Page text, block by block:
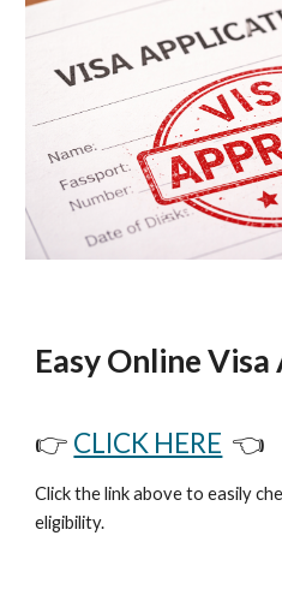
Easy Online
👉 CLICK HERE 👈
Click the link above to easily
eligibility.